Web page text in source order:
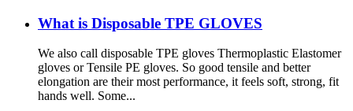
What is Disposable TPE GLOVES
We also call disposable TPE gloves Thermoplastic Elastomer
gloves or Tensile PE gloves. So good tensile and better
elongation are their most performance, it feels soft, strong, fit
hands well. Some...